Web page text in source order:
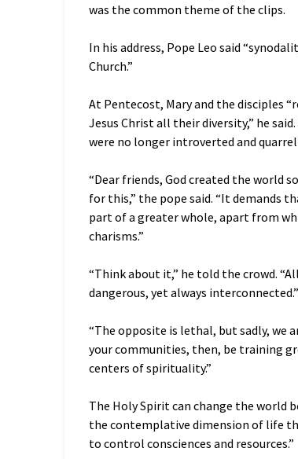
was the common theme of the clips.
In his address, Pope Leo said
Church.”
At Pentecost, Mary and the disciples
Jesus Christ all their diversity,” he
were no longer introverted and
“Dear friends, God created the world
for this,” the pope said. “It demands
part of a greater whole, apart from
charisms.”
“Think about it,” he told the crowd.
dangerous, yet always interconnected.”
“The opposite is lethal, but sadly, we
your communities, then, be training
centers of spirituality.”
The Holy Spirit can change the world
the contemplative dimension of life
to control consciences and resources.”